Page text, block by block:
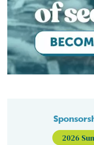
2026